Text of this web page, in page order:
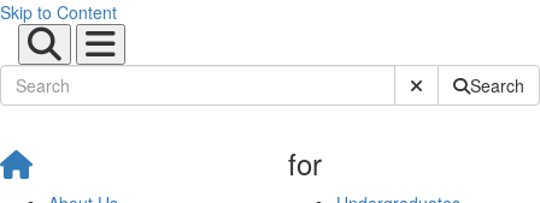
Skip to Content
Submit SiteSearch
for